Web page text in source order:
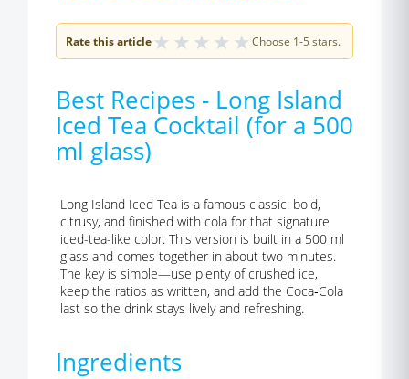
Rate this article★ ★ ★ ★ ★ Choose 1-5 stars.
Best Recipes - Long Island
Iced Tea Cocktail (for a 500
ml glass)
Long Island Iced Tea is a famous classic: bold,
citrusy, and finished with cola for that signature
iced-tea-like color. This version is built in a 500 ml
glass and comes together in about two minutes.
The key is simple—use plenty of crushed ice,
keep the ratios as written, and add the Coca‑Cola
last so the drink stays lively and refreshing.
Ingredients